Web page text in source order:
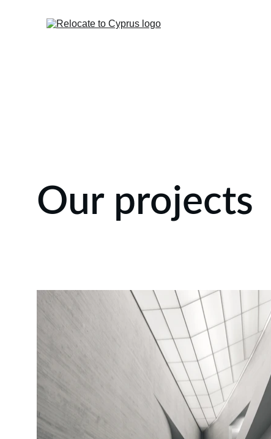
Our projects